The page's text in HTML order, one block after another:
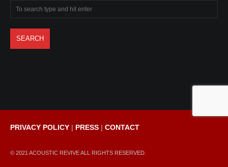
PRIVACY POLICY | PRESS | CONTACT
© 2021 ACOUSTIC REVIVE ALL RIGHTS RESERVED.